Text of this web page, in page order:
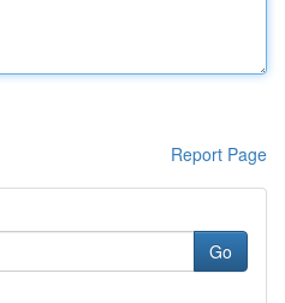
Report Page
Go